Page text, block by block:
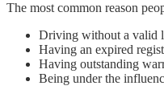
The most common reason
Driving without a valid
Having an expired
Having outstanding
Being under the